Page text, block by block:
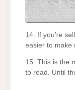
14. If you’re
easier to make
15. This is the
to read. Until